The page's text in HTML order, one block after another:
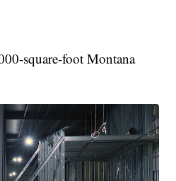
square-foot Montana